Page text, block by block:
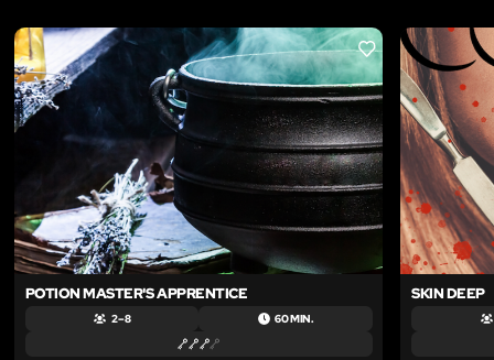
LIKE
POTION MASTER'S APPRENTICE
2 – 8 60 MIN.
SKIN DEEP